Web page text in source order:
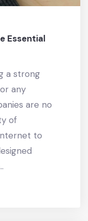
Essential
a strong
any
are no
of
to